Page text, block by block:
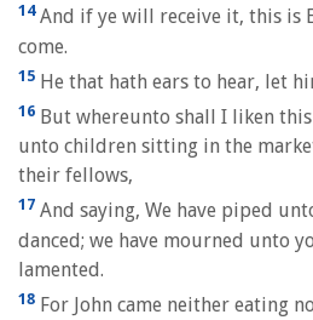
14And if ye will receive it, this is
come.
15 He that hath ears to hear, let
16 But whereunto shall I liken
unto children sitting in the
their fellows,
17 And saying, We have piped
danced; we have mourned unto
lamented.
18 For John came neither eating